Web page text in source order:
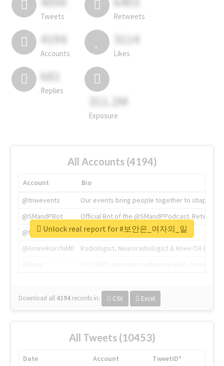
Tweets Retweets
4194
Accounts
3114
Likes
681
Replies
311.2M
Exposure
All Accounts (4194)
Account
Bio
@tnwevents
Our events bring people together to shape the
@SMandPBot
Official Bot of the @SMandPPodcast.
@thenextweb
The heart of tech.
@AmineKorchiMD
Radiologist, Neuroradiologist & Knee OA
Download all 4194 records in: CSV Excel
Unlock real report for #보안은_여자의_일
All Tweets (10453)
Date Account
TweetID*